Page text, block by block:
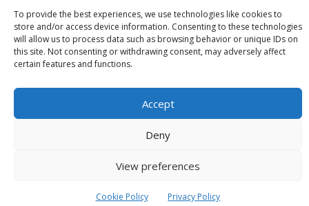
To provide the best experiences, we use technologies like cookies to
store and/or access device information. Consenting to these technologies
will allow us to process data such as browsing behavior or unique IDs on
this site. Not consenting or withdrawing consent, may adversely affect
certain features and functions.
Accept
Deny
View preferences
Cookie Policy Privacy Policy
Realelvish Store News
Your Name in Elvish
Copyright © 2026RealElvish.netAll rights reserved.